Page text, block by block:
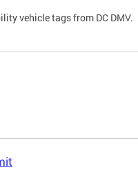
vehicle tags from DC DMV.